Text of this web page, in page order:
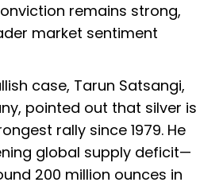
remains strong,
market sentiment
case, Tarun Satsangi,
pointed out that silver is
rally since 1979. He
global supply deficit—
200 million ounces in